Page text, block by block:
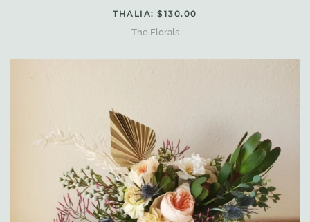
THALIA: $130.00
The Florals